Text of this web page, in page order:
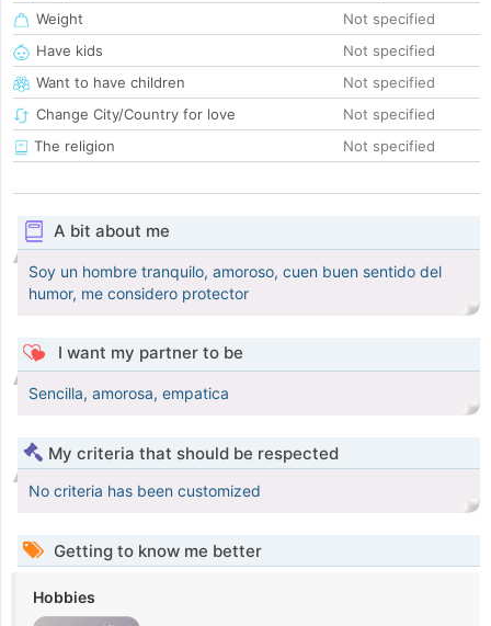
Weight
Not specified
Have kids
Not specified
Want to have children
Not specified
Change City/Country for love
Not specified
The religion
Not specified
A bit about me
Soy un hombre tranquilo, amoroso, cuen buen sentido del
humor, me considero protector
I want my partner to be
Sencilla, amorosa, empatica
My criteria that should be respected
No criteria has been customized
Getting to know me better
Hobbies